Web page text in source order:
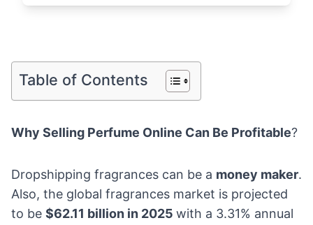
Table of Contents
Why Selling Perfume Online Can Be Profitable?
Dropshipping fragrances can be a money maker.
Also, the global fragrances market is projected
to be $62.11 billion in 2025 with a 3.31% annual